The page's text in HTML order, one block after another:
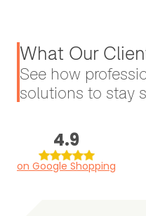
What Our
See how
solutions to stay
4.9
on Google Shopping